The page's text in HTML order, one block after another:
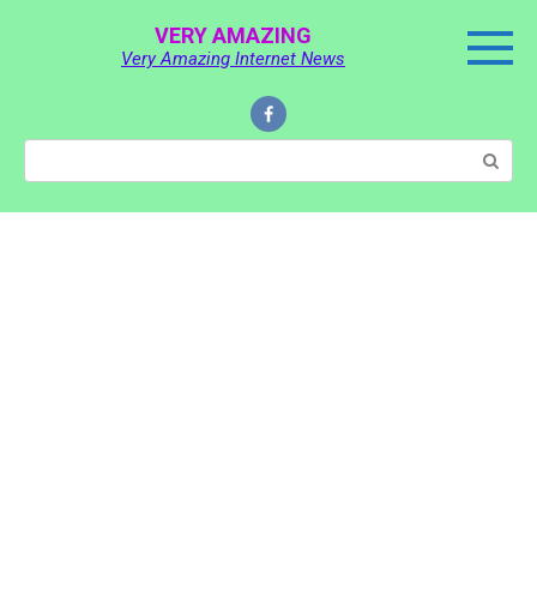
VERY AMAZING
Very Amazing Internet News
Search: